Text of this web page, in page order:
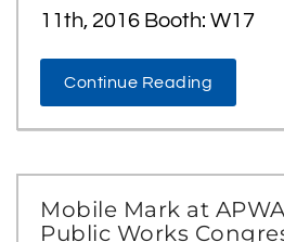
11th, 2016 Booth: W17
Continue Reading
Mobile Mark at
Public Works